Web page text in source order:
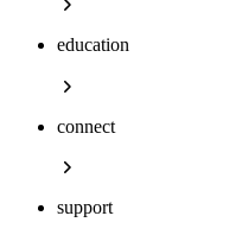
education
connect
support